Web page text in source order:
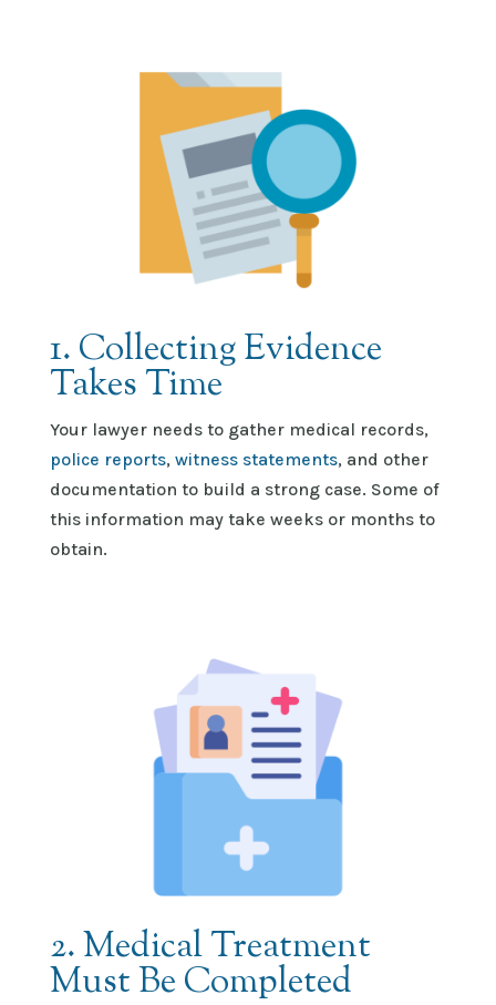
1. Collecting Evidence
Takes Time
Your lawyer needs to gather medical records,
police reports, witness statements, and other
documentation to build a strong case. Some of
this information may take weeks or months to
obtain.
2. Medical Treatment
Must Be Completed